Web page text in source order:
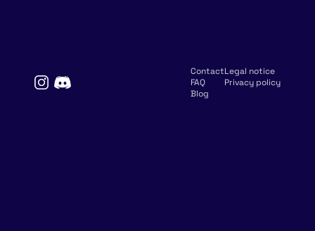
Contact
FAQ
Blog
Legal notice
Privacy policy